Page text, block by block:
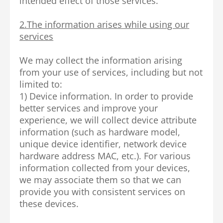
2.The information arises while using our
services
We may collect the information arising
from your use of services, including but not
limited to:
1) Device information. In order to provide
better services and improve your
experience, we will collect device attribute
information (such as hardware model,
unique device identifier, network device
hardware address MAC, etc.). For various
information collected from your devices,
we may associate them so that we can
provide you with consistent services on
these devices.